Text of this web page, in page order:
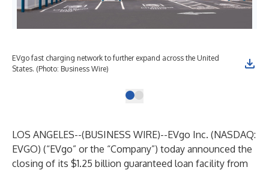
EVgo fast charging network to further expand across the United
States. (Photo: Business Wire)
LOS ANGELES--(BUSINESS WIRE)--EVgo Inc. (NASDAQ:
EVGO) (“EVgo” or the “Company”) today announced the
closing of its $1.25 billion guaranteed loan facility from